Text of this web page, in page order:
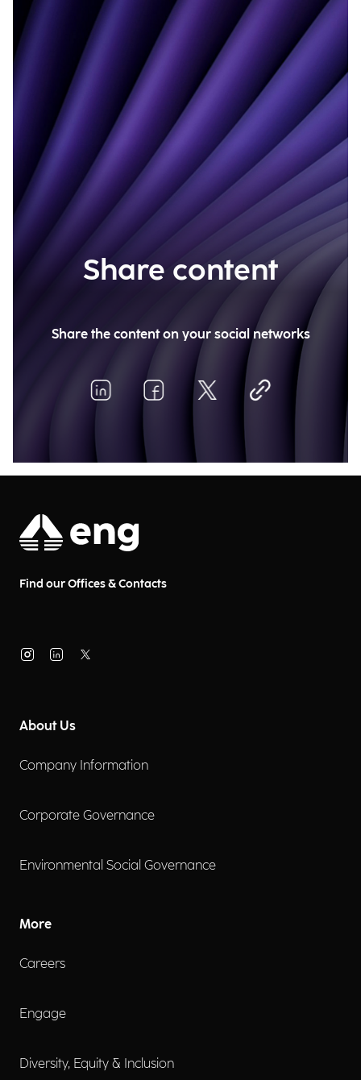
Share content
Share the content on your social networks
Find our Offices & Contacts
About Us
Company Information
Corporate Governance
Environmental Social Governance
More
Careers
Engage
Diversity, Equity & Inclusion